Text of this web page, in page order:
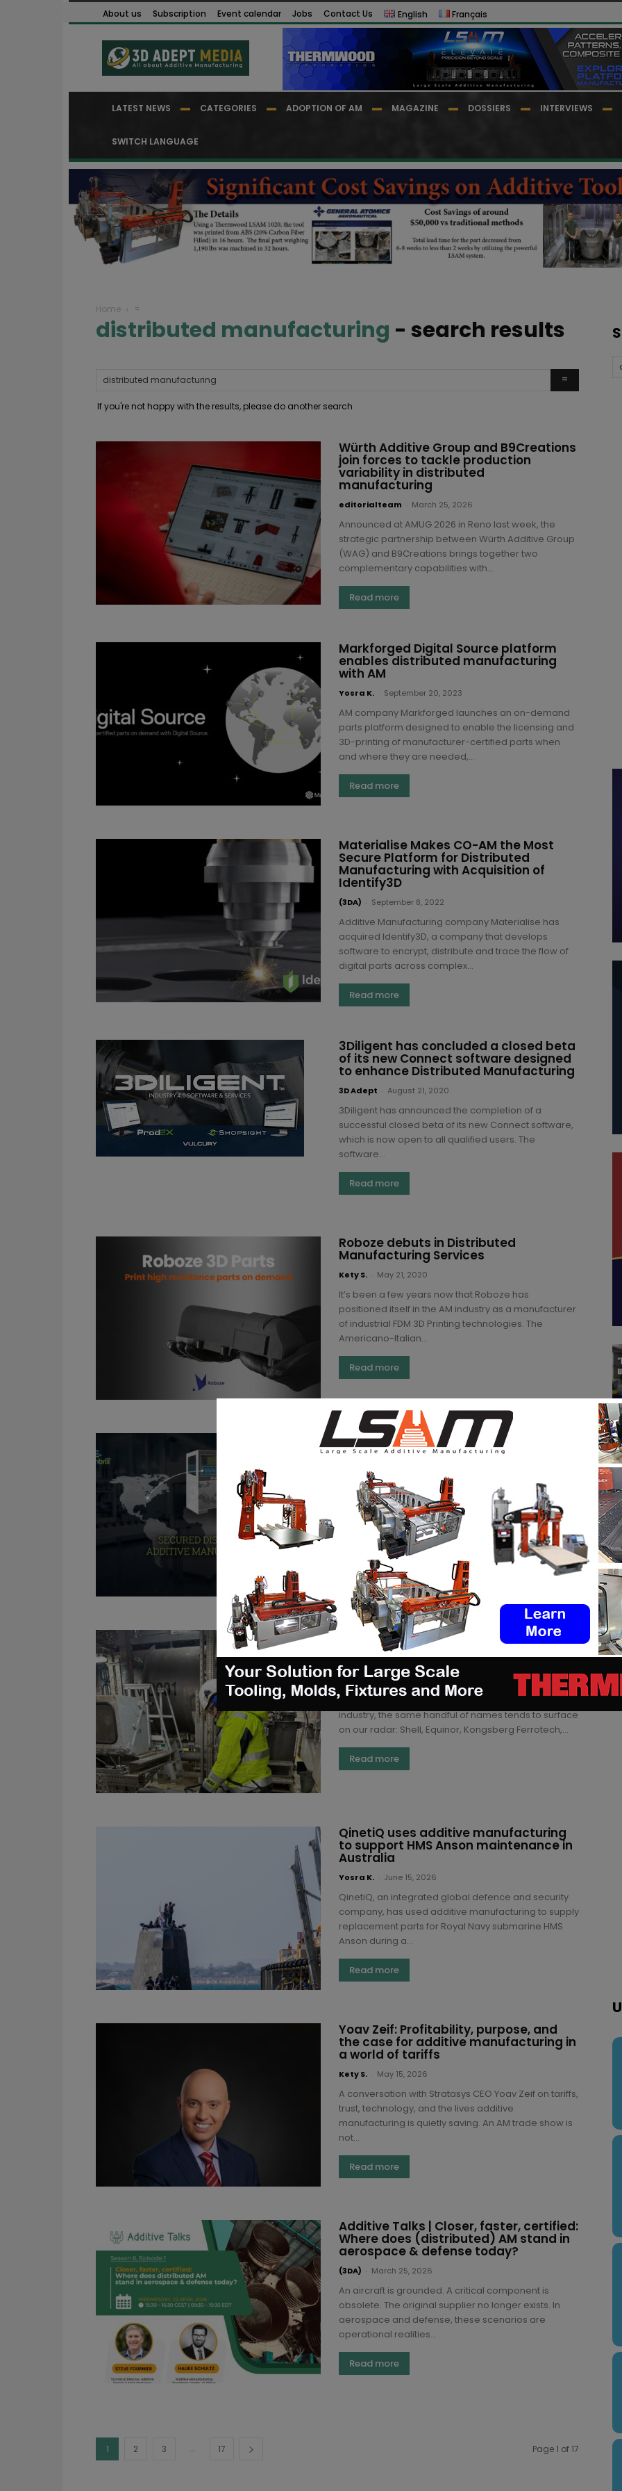
About us Subscription Event calendar Jobs Contact Us English Français
LATEST NEWS CATEGORIES ADOPTION OF AM MAGAZINE DOSSIERS INTERVIEWS
SWITCH LANGUAGE
Home =
distributed manufacturing - search results
If you're not happy with the results, please do another search
Würth Additive Group and B9Creations
join forces to tackle production
variability in distributed
manufacturing
editorialteam March 25, 2026
Announced at AMUG 2026 in Reno last week, the
strategic partnership between Würth Additive Group
(WAG) and B9Creations brings together two
complementary capabilities with...
Read more
Markforged Digital Source platform
enables distributed manufacturing
with AM
Yosra K. September 20, 2023
AM company Markforged launches an on-demand
parts platform designed to enable the licensing and
3D-printing of manufacturer-certified parts when
and where they are needed,...
Read more
Materialise Makes CO-AM the Most
Secure Platform for Distributed
Manufacturing with Acquisition of
Identify3D
(3DA) September 8, 2022
Additive Manufacturing company Materialise has
acquired Identify3D, a company that develops
software to encrypt, distribute and trace the flow of
digital parts across complex...
Read more
3Diligent has concluded a closed beta
of its new Connect software designed
to enhance Distributed Manufacturing
3D Adept August 21, 2020
3Diligent has announced the completion of a
successful closed beta of its new Connect software,
which is now open to all qualified users. The
software...
Read more
Roboze debuts in Distributed
Manufacturing Services
Kety S. May 21, 2020
It’s been a few years now that Roboze has
positioned itself in the AM industry as a manufacturer
of industrial FDM 3D Printing technologies. The
Americano-Italian...
Read more
Secured cross-continent distributed
Additive Manufacturing is feasible:
just demonstrate it
Kety S. - September 3, 2021
While it is still at its early stages, distributed additive
manufacturing is set to be a pivotal part of the
manufacturing landscape. Organizations that...
Read more
“Print what’s suitable”: Inside Vår
Energi’s additive manufacturing
strategy
(3DA) - July 7, 2026
When we map additive manufacturing in the energy
industry, the same handful of names tends to surface
on our radar: Shell, Equinor, Kongsberg Ferrotech,...
Read more
QinetiQ uses additive manufacturing
to support HMS Anson maintenance in
Australia
Yosra K. June 15, 2026
QinetiQ, an integrated global defence and security
company, has used additive manufacturing to supply
replacement parts for Royal Navy submarine HMS
Anson during a...
Read more
Yoav Zeif: Profitability, purpose, and
the case for additive manufacturing in
a world of tariffs
Kety S. May 15, 2026
A conversation with Stratasys CEO Yoav Zeif on tariffs,
trust, technology, and the lives additive
manufacturing is quietly saving. An AM trade show is
not...
Read more
Additive Talks | Closer, faster, certified:
Where does (distributed) AM stand in
aerospace & defense today?
(3DA) March 25, 2026
An aircraft is grounded. A critical component is
obsolete. The original supplier no longer exists. In
aerospace and defense, these scenarios are
operational realities...
Read more
1 2 3 ... 17 Page 1 of 17